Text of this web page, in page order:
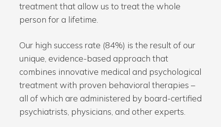
treatment that allow us to treat the whole
person for a lifetime.
Our high success rate (84%) is the result of our
unique, evidence-based approach that
combines innovative medical and psychological
treatment with proven behavioral therapies –
all of which are administered by board-certified
psychiatrists, physicians, and other experts.